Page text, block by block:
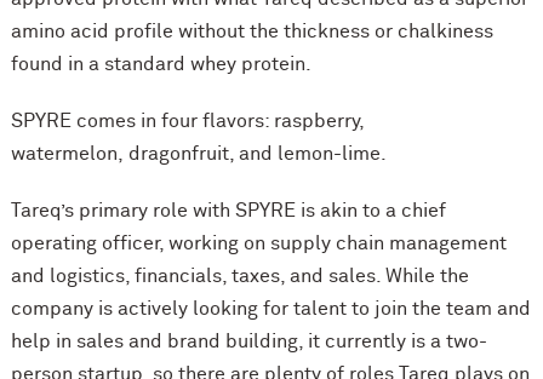
amino acid profile without the thickness or chalkiness
found in a standard whey protein.
SPYRE comes in four flavors: raspberry,
watermelon, dragonfruit, and lemon-lime.
Tareq’s primary role with SPYRE is akin to a chief
operating officer, working on supply chain management
and logistics, financials, taxes, and sales. While the
company is actively looking for talent to join the team and
help in sales and brand building, it currently is a two-
person startup, so there are plenty of roles Tareq plays on